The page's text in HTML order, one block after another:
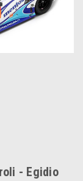
- Egidio